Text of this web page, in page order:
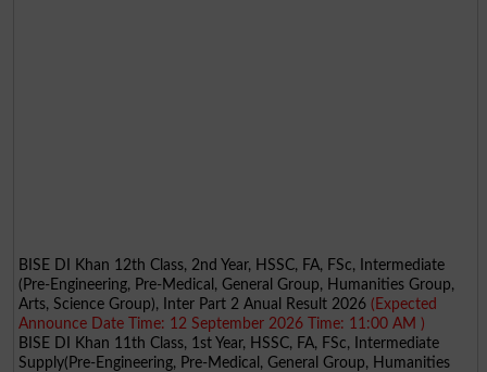
BISE DI Khan 12th Class, 2nd Year, HSSC, FA, FSc, Intermediate
(Pre-Engineering, Pre-Medical, General Group, Humanities Group,
Arts, Science Group), Inter Part 2 Anual Result 2026 (Expected
Announce Date Time: 12 September 2026 Time: 11:00 AM )
BISE DI Khan 11th Class, 1st Year, HSSC, FA, FSc, Intermediate
Supply(Pre-Engineering, Pre-Medical, General Group, Humanities